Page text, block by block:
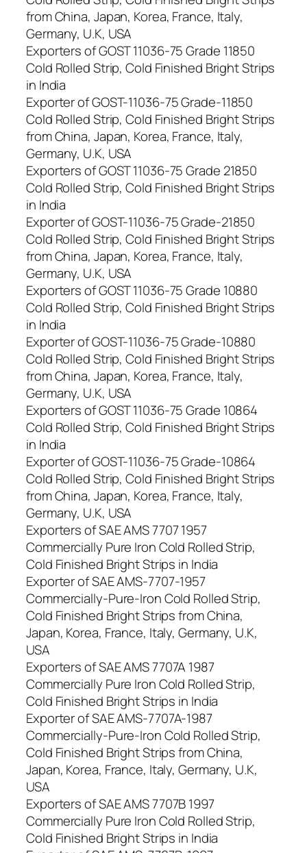
from China, Japan, Korea, France, Italy,
Germany, U.K, USA
Exporters of GOST 11036-75 Grade 11850
Cold Rolled Strip, Cold Finished Bright Strips
in India
Exporter of GOST-11036-75 Grade-11850
Cold Rolled Strip, Cold Finished Bright Strips
from China, Japan, Korea, France, Italy,
Germany, U.K, USA
Exporters of GOST 11036-75 Grade 21850
Cold Rolled Strip, Cold Finished Bright Strips
in India
Exporter of GOST-11036-75 Grade-21850
Cold Rolled Strip, Cold Finished Bright Strips
from China, Japan, Korea, France, Italy,
Germany, U.K, USA
Exporters of GOST 11036-75 Grade 10880
Cold Rolled Strip, Cold Finished Bright Strips
in India
Exporter of GOST-11036-75 Grade-10880
Cold Rolled Strip, Cold Finished Bright Strips
from China, Japan, Korea, France, Italy,
Germany, U.K, USA
Exporters of GOST 11036-75 Grade 10864
Cold Rolled Strip, Cold Finished Bright Strips
in India
Exporter of GOST-11036-75 Grade-10864
Cold Rolled Strip, Cold Finished Bright Strips
from China, Japan, Korea, France, Italy,
Germany, U.K, USA
Exporters of SAE AMS 7707 1957
Commercially Pure Iron Cold Rolled Strip,
Cold Finished Bright Strips in India
Exporter of SAE AMS-7707-1957
Commercially-Pure-Iron Cold Rolled Strip,
Cold Finished Bright Strips from China,
Japan, Korea, France, Italy, Germany, U.K,
USA
Exporters of SAE AMS 7707A 1987
Commercially Pure Iron Cold Rolled Strip,
Cold Finished Bright Strips in India
Exporter of SAE AMS-7707A-1987
Commercially-Pure-Iron Cold Rolled Strip,
Cold Finished Bright Strips from China,
Japan, Korea, France, Italy, Germany, U.K,
USA
Exporters of SAE AMS 7707B 1997
Commercially Pure Iron Cold Rolled Strip,
Cold Finished Bright Strips in India